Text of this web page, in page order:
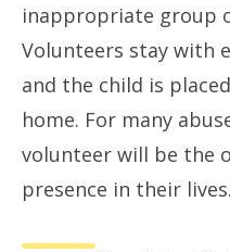
inappropriate group
Volunteers stay with
and the child is
home. For many
volunteer will be the
presence in their lives.